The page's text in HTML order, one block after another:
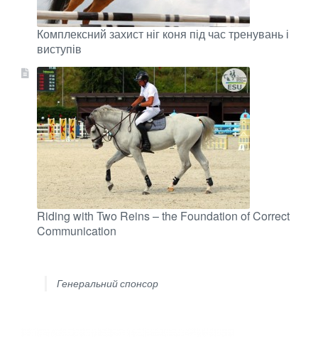
Комплексний захист ніг коня під час тренувань і
виступів
Riding with Two Reins – the Foundation of Correct
Communication
Генеральний спонсор